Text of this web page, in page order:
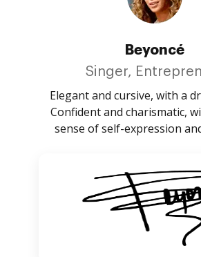
Beyoncé
Singer,
Elegant and cursive, with a
Confident and charismatic,
sense of self-expression